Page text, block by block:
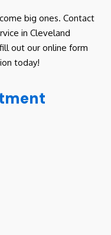
big ones. Contact
in Cleveland
out our online form
today!